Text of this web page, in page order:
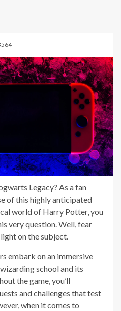
Legacy? As a fan
of this highly anticipated
world of Harry Potter, you
very question. Well, fear
on the subject.
embark on an immersive
school and its
the game, you’ll
and challenges that test
when it comes to